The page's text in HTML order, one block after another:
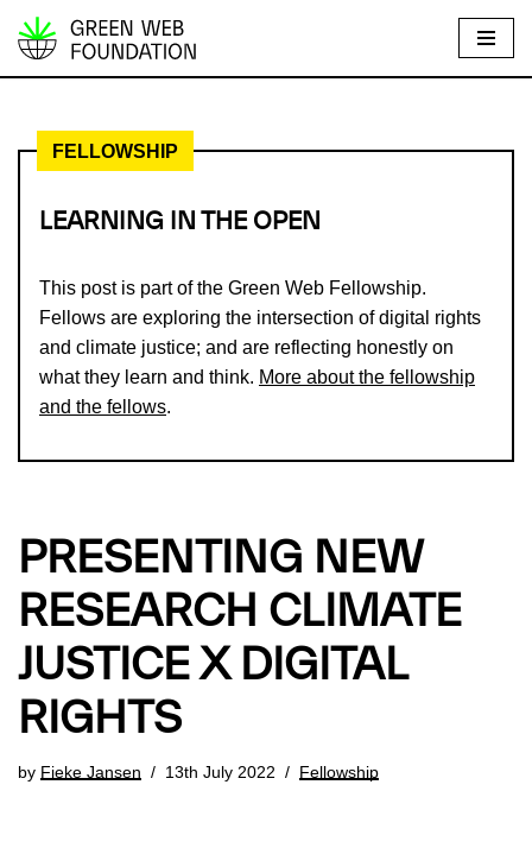
S
p
FELLOWSHIP
LEARNING IN THE OPEN
This post is part of the Green Web Fellowship.
Fellows are exploring the intersection of digital rights
and climate justice; and are reflecting honestly on
what they learn and think. More about the fellowship
and the fellows.
PRESENTING NEW
RESEARCH CLIMATE
JUSTICE X DIGITAL
RIGHTS
by Fieke Jansen 13th July 2022 Fellowship